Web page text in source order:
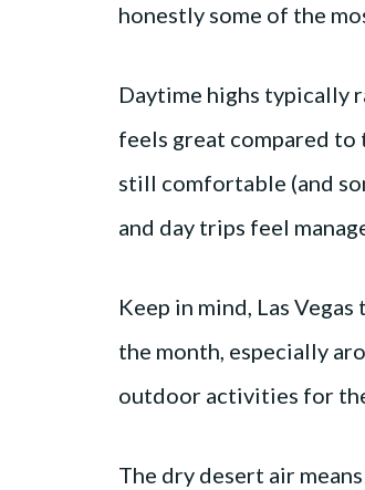
honestly some of the
Daytime highs typically
feels great compared to
still comfortable (and
and day trips feel
Keep in mind, Las
the month, especially
outdoor activities for
The dry desert air